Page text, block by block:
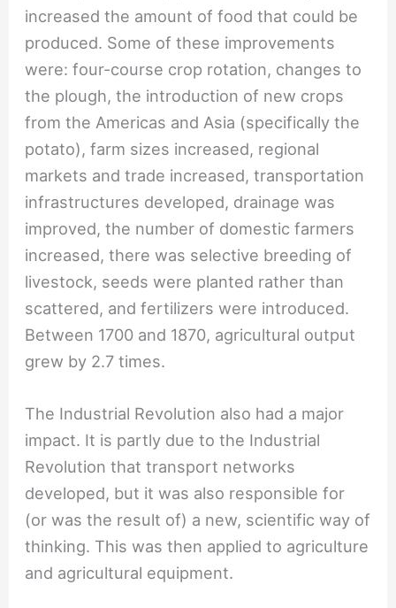
increased the amount of food that could be
produced. Some of these improvements
were: four-course crop rotation, changes to
the plough, the introduction of new crops
from the Americas and Asia (specifically the
potato), farm sizes increased, regional
markets and trade increased, transportation
infrastructures developed, drainage was
improved, the number of domestic farmers
increased, there was selective breeding of
livestock, seeds were planted rather than
scattered, and fertilizers were introduced.
Between 1700 and 1870, agricultural output
grew by 2.7 times.
The Industrial Revolution also had a major
impact. It is partly due to the Industrial
Revolution that transport networks
developed, but it was also responsible for
(or was the result of) a new, scientific way of
thinking. This was then applied to agriculture
and agricultural equipment.